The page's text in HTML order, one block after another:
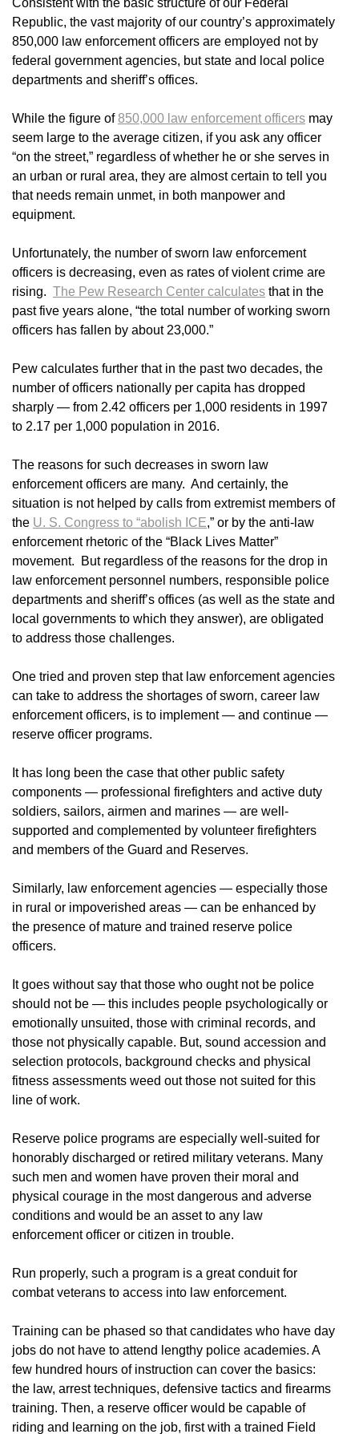
Republic, the vast majority of our country’s approximately
850,000 law enforcement officers are employed not by
federal government agencies, but state and local police
departments and sheriff’s offices.
While the figure of850,000 law enforcement officers may
seem large to the average citizen, if you ask any officer
“on the street,” regardless of whether he or she serves in
an urban or rural area, they are almost certain to tell you
that needs remain unmet, in both manpower and
equipment.
Unfortunately, the number of sworn law enforcement
officers is decreasing, even as rates of violent crime are
rising. The Pew Research Center calculates that in the
past five years alone, “the total number of working sworn
officers has fallen by about 23,000.”
Pew calculates further that in the past two decades, the
number of officers nationally per capita has dropped
sharply — from 2.42 officers per 1,000 residents in 1997
to 2.17 per 1,000 population in 2016.
The reasons for such decreases in sworn law
enforcement officers are many. And certainly, the
situation is not helped by calls from extremist members of
the U. S. Congress to “abolish ICE,” or by the anti-law
enforcement rhetoric of the “Black Lives Matter”
movement. But regardless of the reasons for the drop in
law enforcement personnel numbers, responsible police
departments and sheriff’s offices (as well as the state and
local governments to which they answer), are obligated
to address those challenges.
One tried and proven step that law enforcement agencies
can take to address the shortages of sworn, career law
enforcement officers, is to implement — and continue —
reserve officer programs.
It has long been the case that other public safety
components — professional firefighters and active duty
soldiers, sailors, airmen and marines — are well-
supported and complemented by volunteer firefighters
and members of the Guard and Reserves.
Similarly, law enforcement agencies — especially those
in rural or impoverished areas — can be enhanced by
the presence of mature and trained reserve police
officers.
It goes without say that those who ought not be police
should not be — this includes people psychologically or
emotionally unsuited, those with criminal records, and
those not physically capable. But, sound accession and
selection protocols, background checks and physical
fitness assessments weed out those not suited for this
line of work.
Reserve police programs are especially well-suited for
honorably discharged or retired military veterans. Many
such men and women have proven their moral and
physical courage in the most dangerous and adverse
conditions and would be an asset to any law
enforcement officer or citizen in trouble.
Run properly, such a program is a great conduit for
combat veterans to access into law enforcement.
Training can be phased so that candidates who have day
jobs do not have to attend lengthy police academies. A
few hundred hours of instruction can cover the basics:
the law, arrest techniques, defensive tactics and firearms
training. Then, a reserve officer would be capable of
riding and learning on the job, first with a trained Field